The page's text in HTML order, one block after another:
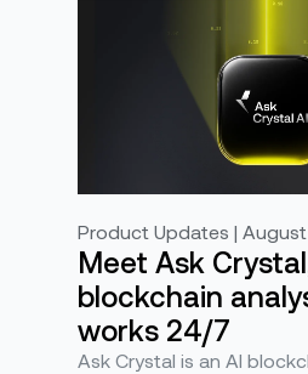
Product Updates |
Meet Ask
blockchain
works 24/7
Ask Crystal is an AI